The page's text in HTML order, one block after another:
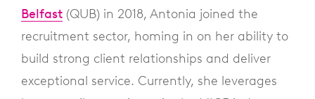
Belfast (QUB) in 2018, Antonia joined the
recruitment sector, homing in on her ability to
build strong client relationships and deliver
exceptional service. Currently, she leverages